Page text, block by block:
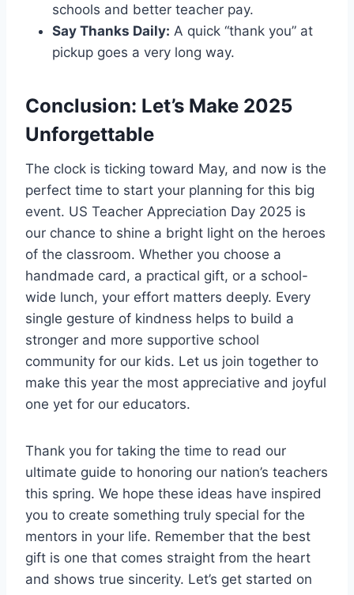
schools and better teacher pay.
Say Thanks Daily: A quick “thank you” at
pickup goes a very long way.
Conclusion: Let’s Make 2025
Unforgettable
The clock is ticking toward May, and now is the
perfect time to start your planning for this big
event. US Teacher Appreciation Day 2025 is
our chance to shine a bright light on the heroes
of the classroom. Whether you choose a
handmade card, a practical gift, or a school-
wide lunch, your effort matters deeply. Every
single gesture of kindness helps to build a
stronger and more supportive school
community for our kids. Let us join together to
make this year the most appreciative and joyful
one yet for our educators.
Thank you for taking the time to read our
ultimate guide to honoring our nation’s teachers
this spring. We hope these ideas have inspired
you to create something truly special for the
mentors in your life. Remember that the best
gift is one that comes straight from the heart
and shows true sincerity. Let’s get started on